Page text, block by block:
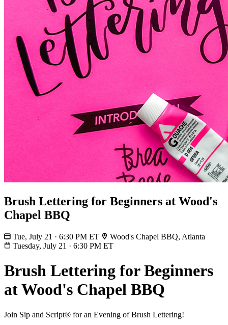
Brush Lettering for Beginners at Wood's
Chapel BBQ
Tue, July 21 · 6:30 PM ET
Wood's Chapel BBQ, Atlanta
Tuesday, July 21 · 6:30 PM ET
Brush Lettering for Beginners
at Wood's Chapel BBQ
Join Sip and Script® for an Evening of Brush Lettering!